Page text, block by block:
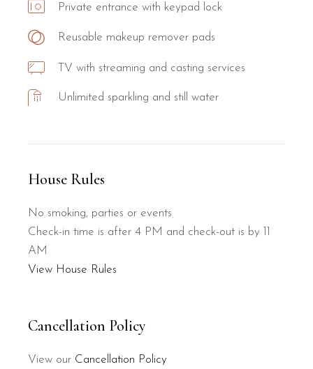
Private entrance with keypad lock
Reusable makeup remover pads
TV with streaming and casting services
Unlimited sparkling and still water
House Rules
No smoking, parties or events
Check-in time is after 4 PM and check-out is by 11
AM
View House Rules
Cancellation Policy
View our Cancellation Policy